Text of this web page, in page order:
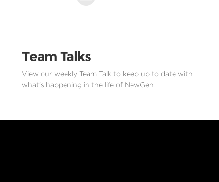
Team Talks
View our weekly Team Talk to keep up to date with
what’s happening in the life of NewGen.